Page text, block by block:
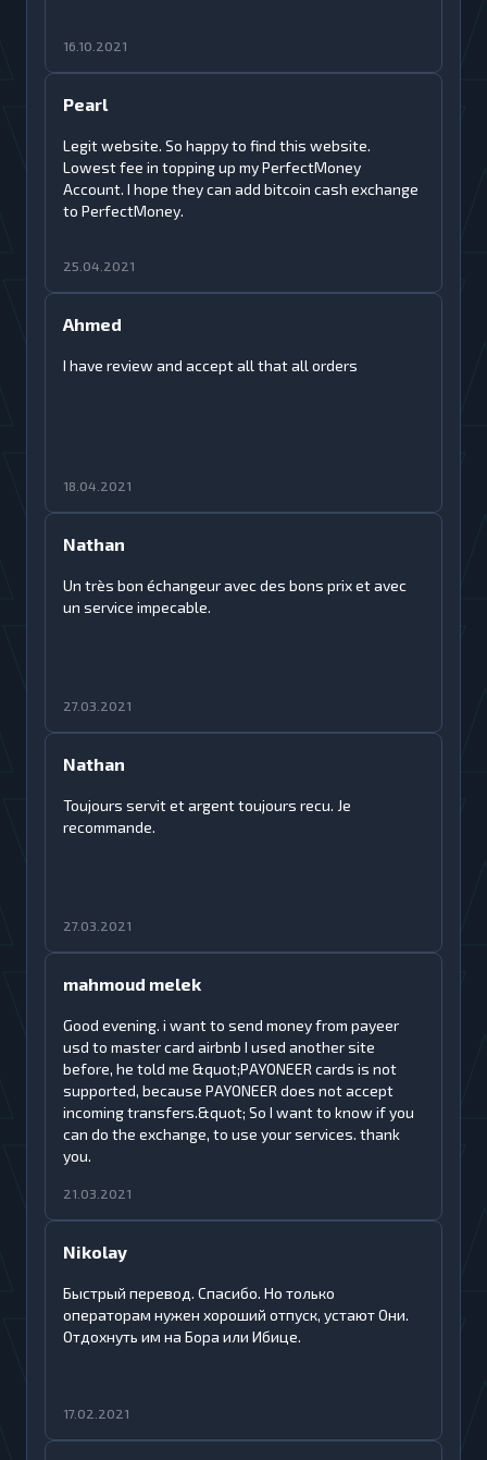
16.10.2021
Pearl
Legit website. So happy to find this website.
Lowest fee in topping up my PerfectMoney
Account. I hope they can add bitcoin cash exchange
to PerfectMoney.
25.04.2021
Ahmed
I have review and accept all that all orders
18.04.2021
Nathan
Un très bon échangeur avec des bons prix et avec
un service impecable.
27.03.2021
Nathan
Toujours servit et argent toujours recu. Je
recommande.
27.03.2021
mahmoud melek
Good evening. i want to send money from payeer
usd to master card airbnb I used another site
before, he told me &quot;PAYONEER cards is not
supported, because PAYONEER does not accept
incoming transfers.&quot; So I want to know if you
can do the exchange, to use your services. thank
you.
21.03.2021
Nikolay
Быстрый перевод. Спасибо. Но только
операторам нужен хороший отпуск, устают Они.
Отдохнуть им на Бора или Ибице.
17.02.2021